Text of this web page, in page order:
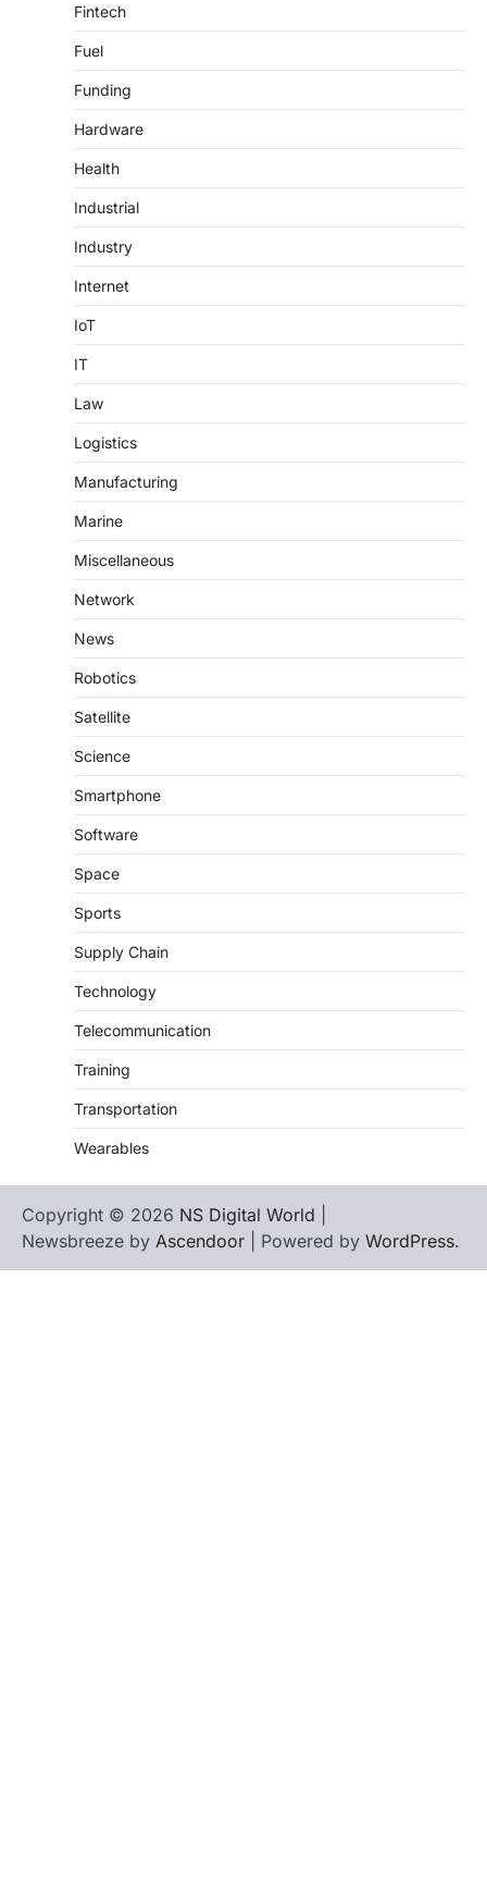
Fintech
Fuel
Funding
Hardware
Health
Industrial
Industry
Internet
IoT
IT
Law
Logistics
Manufacturing
Marine
Miscellaneous
Network
News
Robotics
Satellite
Science
Smartphone
Software
Space
Sports
Supply Chain
Technology
Telecommunication
Training
Transportation
Wearables
Copyright © 2026 NS Digital World
Newsbreeze by Ascendoor | Powered by WordPress.